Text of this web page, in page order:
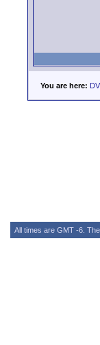
You are here:
All times are GMT -6.